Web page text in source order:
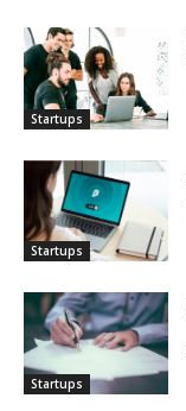
Startups
Startups
Startups